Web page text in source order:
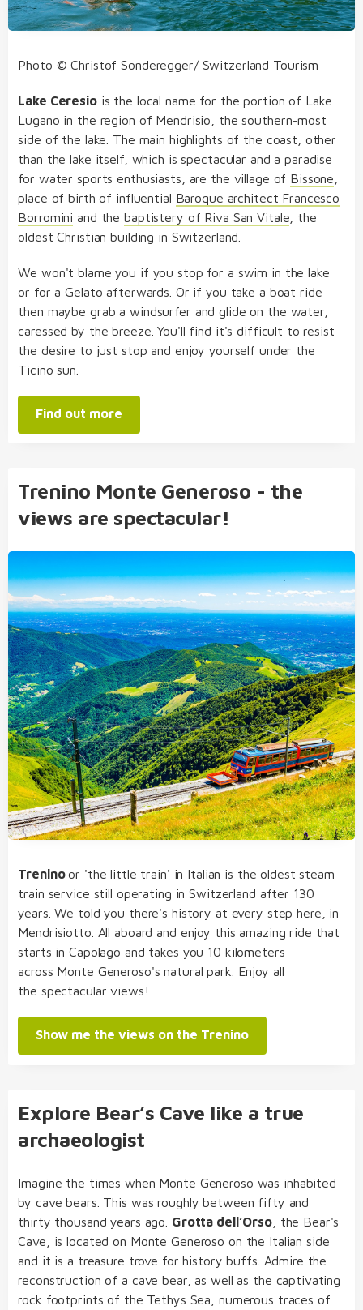
Photo © Christof Sonderegger/ Switzerland Tourism
Lake Ceresiois the local name for the portion of Lake
Lugano in the region of Mendrisio, the southern-most
side of the lake. The main highlights of the coast, other
than the lake itself, which is spectacular and a paradise
for water sports enthusiasts, are the village of Bissone
place of birth of influential Baroque architect Francesco
Borromini and thebaptistery of Riva San Vitale , the
oldest Christian building in Switzerland.
We won't blame you if you stop for a swim in the lake
or for a Gelato afterwards. Or if you take a boat ride
then maybe grab a windsurfer and glide on the water,
caressed by the breeze. You'll find it's difficult to resist
the desire to just stop and enjoy yourself under the
Ticino sun.
Find out more
Trenino Monte Generoso - the
views are spectacular!
Treninoor 'the little train' in Italian is the oldest steam
train service still operating in Switzerland after 130
years. We told you there's history at every step here, in
Mendrisiotto. All aboard and enjoy this amazing ride that
starts in Capolago and takes you 10 kilometers
across Monte Generoso's natural park. Enjoy all
the spectacular views!
Show me the views on the Trenino
Explore Bear’s Cave like a true
archaeologist
Imagine the times when Monte Generoso was inhabited
by cave bears. This was roughly between fifty and
thirty thousand years ago. Grotta dell’Orso, the Bear's
Cave, is located on Monte Generoso on the Italian side
and it is a treasure trove for history buffs. Admire the
reconstruction of a cave bear, as well as the captivating
rock footprints of the Tethys Sea, numerous traces of